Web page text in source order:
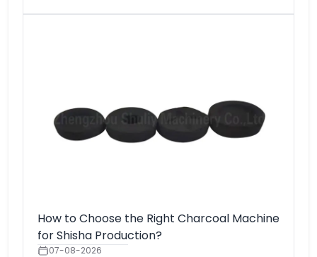
How to Choose the Right Charcoal Machine
for Shisha Production?
07-08-2026